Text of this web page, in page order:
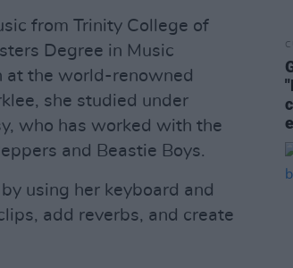
from Trinity College of
Degree in Music
at the world-renowned
she studied under
who has worked with the
and Beastie Boys.
using her keyboard and
add reverbs, and create